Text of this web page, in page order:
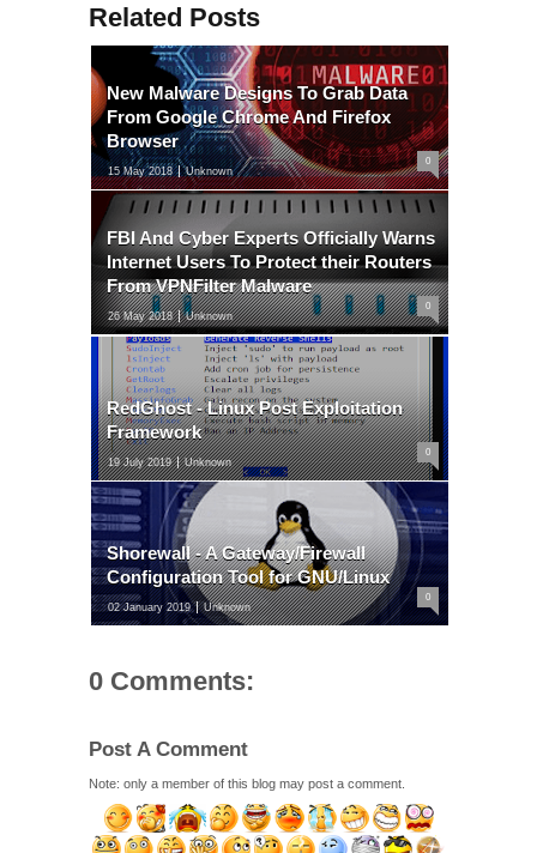
Related Posts
New Malware Designs To Grab Data
From Google Chrome And Firefox
Browser
15 May 2018 Unknown
0
FBI And Cyber Experts Officially Warns
Internet Users To Protect their Routers
From VPNFilter Malware
26 May 2018 Unknown
0
RedGhost - Linux Post Exploitation
Framework
19 July 2019 Unknown
0
Shorewall - A Gateway/Firewall
Configuration Tool for GNU/Linux
02 January 2019 Unknown
0
0 Comments:
Post A Comment
Note: only a member of this blog may post a comment.